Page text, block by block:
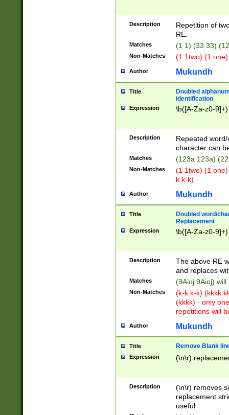
Description
Repetition of
RE.
Matches (1 1) (33 33)
Non-Matches (1 1two) (1
Author Mukundh
Title
Doubled
identification
Expression \b([A-Za-z0-
Description
Repeated
character can
Matches (123a 123a)
Non-Matches
(1 1two) (1
k k-k)
Author Mukundh
Title
Doubled word/
Replacement
Expression \b([A-Za-z0-
Description
The above RE
and replaces
Matches (9Aioj 9Aioj)
Non-Matches
(k-k k-k) (kkkk
(kkkk) - only
repetitions will
Author Mukundh
Title Remove Blank
Expression (\n\r)
Description
(\n\r) removes
replacement
useful